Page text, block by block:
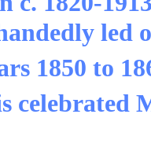
led
1850 to
celebrated